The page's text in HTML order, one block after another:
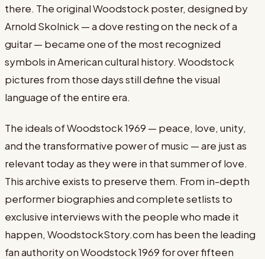
there. The original Woodstock poster, designed by
Arnold Skolnick — a dove resting on the neck of a
guitar — became one of the most recognized
symbols in American cultural history. Woodstock
pictures from those days still define the visual
language of the entire era.
The ideals of Woodstock 1969 — peace, love, unity,
and the transformative power of music — are just as
relevant today as they were in that summer of love.
This archive exists to preserve them. From in-depth
performer biographies and complete setlists to
exclusive interviews with the people who made it
happen, WoodstockStory.com has been the leading
fan authority on Woodstock 1969 for over fifteen